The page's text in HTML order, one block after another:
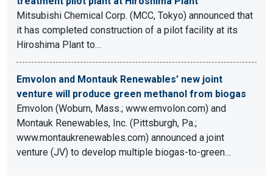
Mitsubishi Chemical Corp. (MCC, Tokyo) announced that
it has completed construction of a pilot facility at its
Hiroshima Plant to…
Emvolon and Montauk Renewables’ new joint
venture will produce green methanol from biogas
Emvolon (Woburn, Mass.; www.emvolon.com) and
Montauk Renewables, Inc. (Pittsburgh, Pa.;
www.montaukrenewables.com) announced a joint
venture (JV) to develop multiple biogas-to-green…